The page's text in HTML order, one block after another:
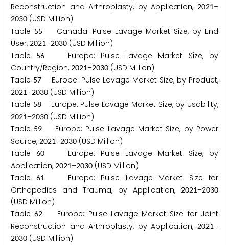
Reconstruction and Arthroplasty, by Application, 2021–
2030 (USD Million)
Table 55
Canada: Pulse Lavage Market Size, by End
User, 2021–2030 (USD Million)
Table
56
Europe: Pulse Lavage Market Size, by
Country/Region, 2021–2030 (USD Million)
Table 57 Europe: Pulse Lavage Market Size, by Product,
2021–2030 (USD Million)
Table 58Europe: Pulse Lavage Market Size, by Usability,
2021–2030 (USD Million)
Table 59
Europe: Pulse Lavage Market Size, by Power
Source, 2021–2030 (USD Million)
Table60
Europe: Pulse Lavage Market Size, by
Application, 2021–2030 (USD Million)
Table61
Europe: Pulse Lavage Market Size for
Orthopedics and Trauma, by Application,
2021–2030
(USD Million)
Table62
Europe: Pulse Lavage Market Size for Joint
Reconstruction and Arthroplasty, by Application, 2021–
2030 (USD Million)